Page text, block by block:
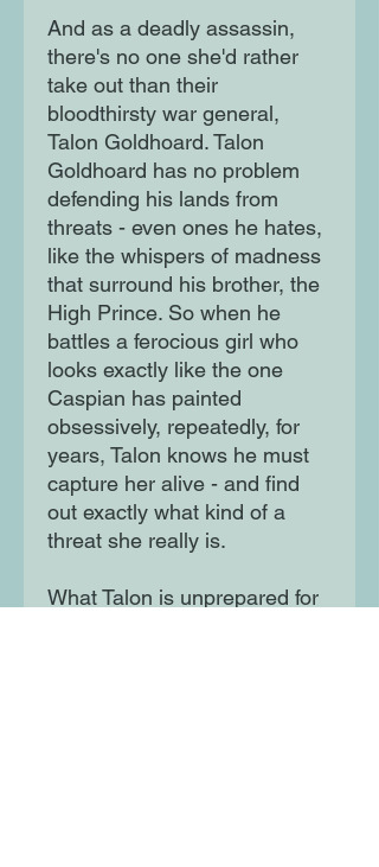
And as a deadly assassin,
there's no one she'd rather
take out than their
bloodthirsty war general,
Talon Goldhoard. Talon
Goldhoard has no problem
defending his lands from
threats - even ones he hates,
like the whispers of madness
that surround his brother, the
High Prince. So when he
battles a ferocious girl who
looks exactly like the one
Caspian has painted
obsessively, repeatedly, for
years, Talon knows he must
capture her alive - and find
out exactly what kind of a
threat she really is.
What Talon is unprepared for